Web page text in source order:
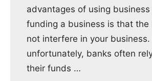
advantages of using
funding a business is that the
not interfere in your business.
unfortunately, banks often
their funds …